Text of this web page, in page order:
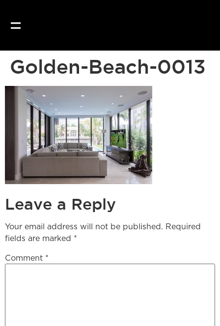
Golden-Beach-0013
Leave a Reply
Your email address will not be published. Required
fields are marked *
Comment *